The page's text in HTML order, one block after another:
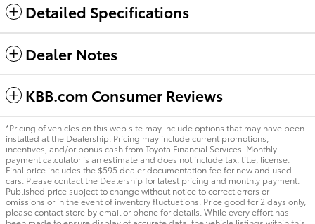
Detailed Specifications
Dealer Notes
KBB.com Consumer Reviews
*Pricing of vehicles on this web site may include options that may have been
installed at the Dealership. Pricing may include current promotions,
incentives, and/or bonus cash from Toyota Financial Services. Monthly
payment calculator is an estimate and does not include tax, title, license.
Final price includes the $595 dealer documentation fee for new and used
cars. Please contact the Dealership for latest pricing and monthly payment.
Published price subject to change without notice to correct errors or
omissions or in the event of inventory fluctuations. Price good for 2 days only,
please contact store by email or phone for details. While every effort has